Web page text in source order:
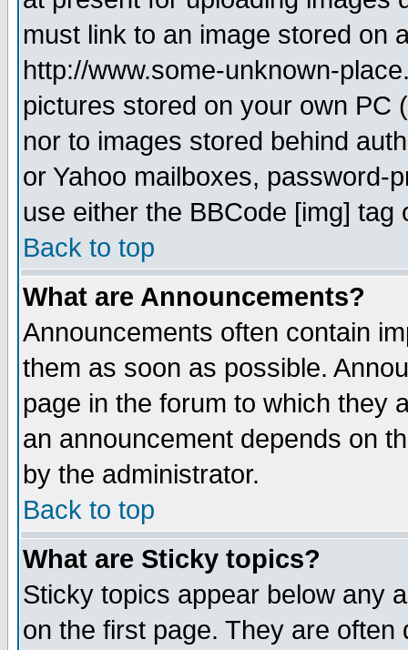
must link to an image stored on
http://www.some-unknown-
pictures stored on your own PC
nor to images stored behind
or Yahoo mailboxes, password-
use either the BBCode [img]
Back to top
What are Announcements?
Announcements often contain
them as soon as possible.
page in the forum to which they
an announcement depends on
by the administrator.
Back to top
What are Sticky topics?
Sticky topics appear below any
on the first page. They are